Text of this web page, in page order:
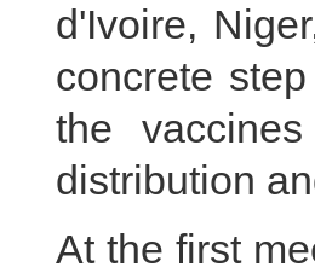
d'Ivoire,
concrete
the
distribution
At the first